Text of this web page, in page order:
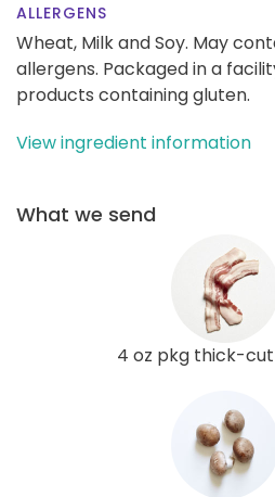
ALLERGENS
Wheat, Milk and Soy. May
allergens. Packaged in a
products containing gluten.
View ingredient information
What we send
4 oz pkg thick-